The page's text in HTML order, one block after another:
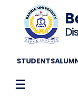
STUDENTS
☰